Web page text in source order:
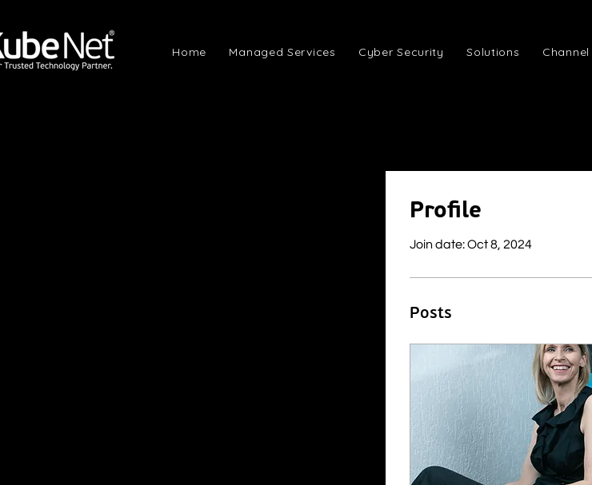
Home Managed Services Cyber Security Solutions
Profile
Join date: Oct 8, 2024
Posts